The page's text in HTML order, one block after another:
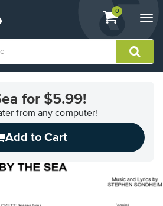
View
shopping
containing
0
for $5.99!
from any computer!
Add to Cart